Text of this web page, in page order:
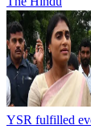
YSR fulfilled